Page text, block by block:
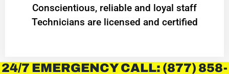
Conscientious, reliable and loyal staff
Technicians are licensed and certified
24/7 EMERGENCY CALL: (877) 858-